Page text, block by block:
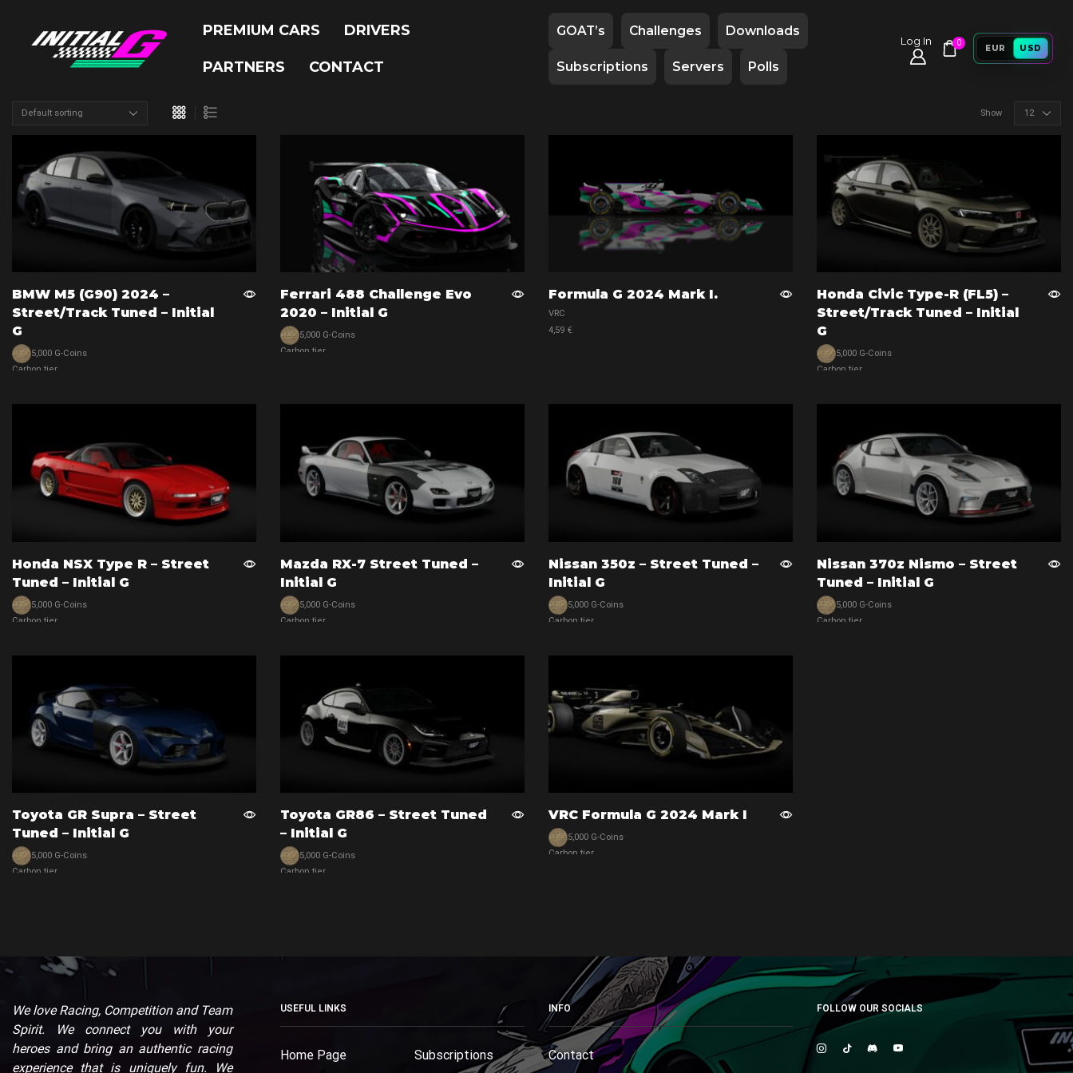
PREMIUM CARS DRIVERS
PARTNERS CONTACT
GOAT’s Challenges Downloads
Subscriptions Servers Polls
Log In 0
EUR USD
Show
Products
page
BMW M5 (G90) 2024 –
Street/track Tuned – Initial
G
5,000 G-Coins
Carbon tier
Ferrari 488 Challenge Evo
2020 – Initial G
5,000 G-Coins
Carbon tier
Formula G 2024 Mark I.
VRC
4,59 €
Honda Civic Type-R (FL5) –
Street/Track Tuned – Initial
G
5,000 G-Coins
Carbon tier
Honda NSX Type R – Street
Tuned – Initial G
5,000 G-Coins
Carbon tier
Mazda RX-7 Street Tuned –
Initial G
5,000 G-Coins
Carbon tier
Nissan 350z – Street Tuned –
Initial G
5,000 G-Coins
Carbon tier
Nissan 370z Nismo – Street
Tuned – Initial G
5,000 G-Coins
Carbon tier
Toyota GR Supra – Street
Tuned – Initial G
5,000 G-Coins
Carbon tier
Toyota GR86 – Street Tuned
– Initial G
5,000 G-Coins
Carbon tier
VRC Formula G 2024 Mark I
5,000 G-Coins
Carbon tier
We love Racing, Competition and Team
Spirit. We connect you with your
heroes and bring an authentic racing
experience that is uniquely fun. We
USEFUL LINKS
Home Page Subscriptions
INFO
Contact
FOLLOW OUR SOCIALS
Instagram
Tik-
DiscordYoutube